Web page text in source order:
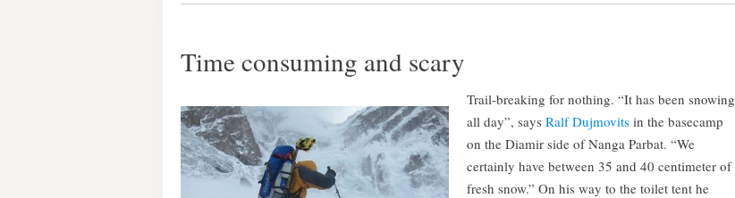
Time consuming and scary
Trail-breaking for nothing. “It has been snowing
all day”, says Ralf Dujmovits in the basecamp
on the Diamir side of Nanga Parbat. “We
certainly have between 35 and 40 centimeter of
fresh snow.” On his way to the toilet tent he